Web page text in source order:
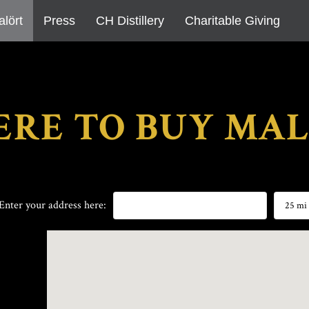
Press CH Distillery Charitable Giving
TO BUY
25 mi